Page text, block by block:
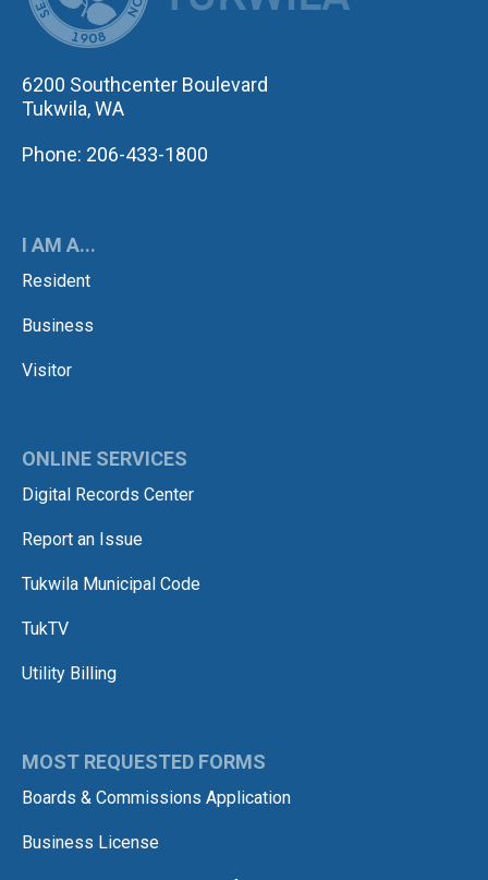
6200 Southcenter Boulevard
Tukwila, WA
Phone: 206-433-1800
I AM A...
Resident
Business
Visitor
ONLINE SERVICES
Digital Records Center
Report an Issue
Tukwila Municipal Code
TukTV
Utility Billing
MOST REQUESTED FORMS
Boards & Commissions Application
Business License